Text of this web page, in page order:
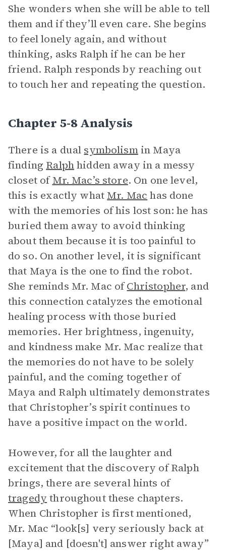
She wonders when she will be able to tell
them and if they’ll even care. She begins
to feel lonely again, and without
thinking, asks Ralph if he can be her
friend. Ralph responds by reaching out
to touch her and repeating the question.
Chapter 5-8 Analysis
There is a dual symbolismin Maya
finding Ralphhidden away in a messy
closet ofMr. Mac’s store. On one level,
this is exactly what Mr. Mac has done
with the memories of his lost son: he has
buried them away to avoid thinking
about them because it is too painful to
do so. On another level, it is significant
that Maya is the one to find the robot.
She reminds Mr. Mac ofChristopher, and
this connection catalyzes the emotional
healing process with those buried
memories. Her brightness, ingenuity,
and kindness make Mr. Mac realize that
the memories do not have to be solely
painful, and the coming together of
Maya and Ralph ultimately demonstrates
that Christopher’s spirit continues to
have a positive impact on the world.
However, for all the laughter and
excitement that the discovery of Ralph
brings, there are several hints of
tragedy throughout these chapters.
When Christopher is first mentioned,
Mr. Mac “look[s] very seriously back at
[Maya] and [doesn't] answer right away”